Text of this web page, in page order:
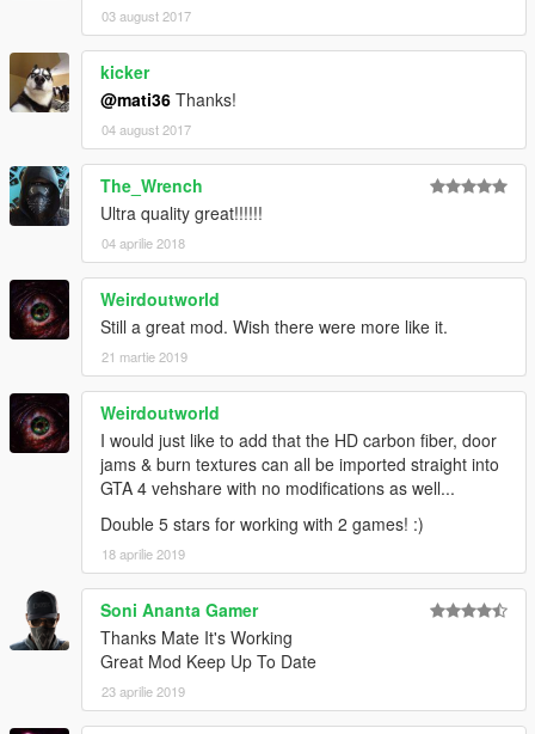
03 august 2017
kicker
@mati36 Thanks!
04 august 2017
The_Wrench
Ultra quality great!!!!!!
04 aprilie 2018
Weirdoutworld
Still a great mod. Wish there were more like it.
21 martie 2019
Weirdoutworld
I would just like to add that the HD carbon fiber, door
jams & burn textures can all be imported straight into
GTA 4 vehshare with no modifications as well...
Double 5 stars for working with 2 games! :)
18 aprilie 2019
Soni Ananta Gamer
Thanks Mate It's Working
Great Mod Keep Up To Date
23 aprilie 2019